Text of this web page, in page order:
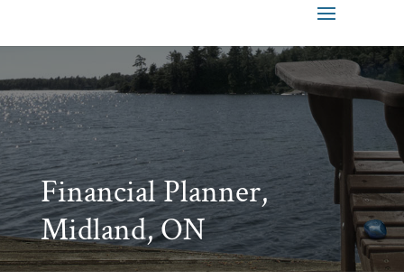
Financial Planner,
Midland, ON